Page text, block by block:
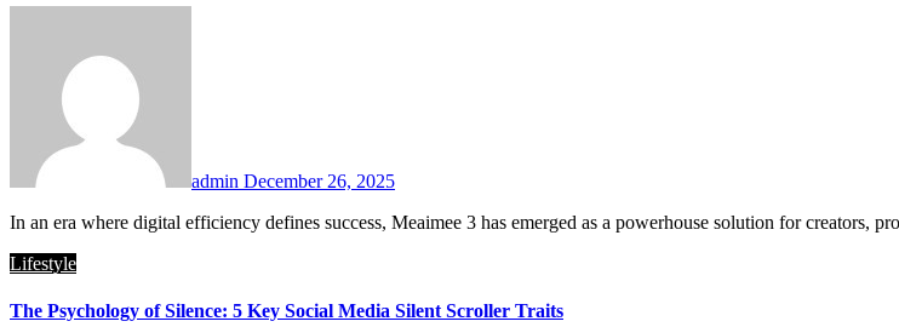
admin December 26, 2025
In an era where digital efficiency defines success, Meaimee 3 has emerged as a powerhouse solution for creators,
Lifestyle
The Psychology of Silence: 5 Key Social Media Silent Scroller Traits